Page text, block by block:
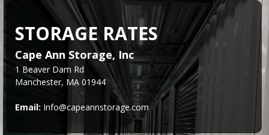
STORAGE RATES
Cape Ann Storage, Inc
1 Beaver Dam Rd
Manchester, MA 01944
Email: Info@capeannstorage.com